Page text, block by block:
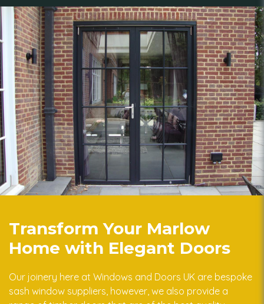
Transform Your Marlow
Home with Elegant Doors
Our joinery here at Windows and Doors UK are bespoke
sash window suppliers, however, we also provide a